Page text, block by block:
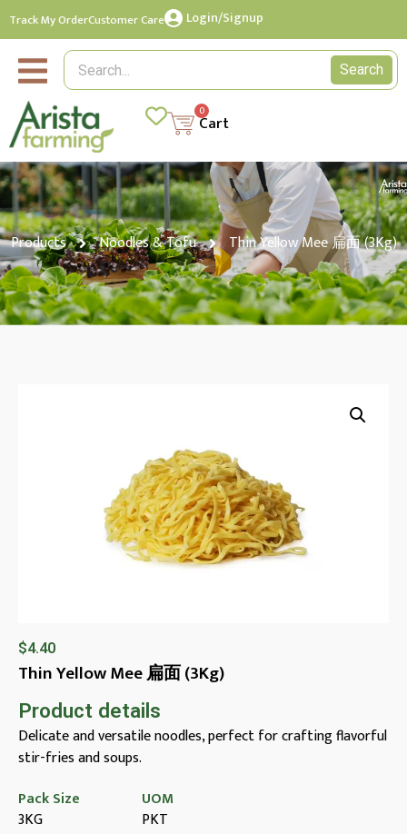
Track My OrderCustomer Care Login/Signup
Search
Cart
0
Products Noodles & Tofu Thin Yellow Mee 扁面 (3Kg)
$4.40
Thin Yellow Mee 扁面 (3Kg)
Product details
Delicate and versatile noodles, perfect for crafting flavorful
stir-fries and soups.
Pack Size
3KG
UOM
PKT